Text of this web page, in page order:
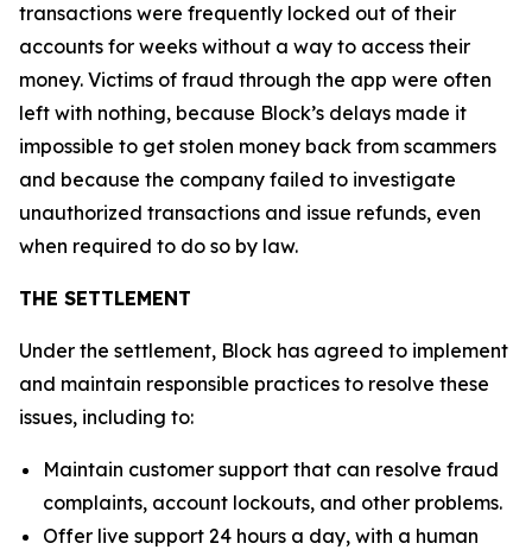
transactions were frequently locked out of their
accounts for weeks without a way to access their
money. Victims of fraud through the app were often
left with nothing, because Block’s delays made it
impossible to get stolen money back from scammers
and because the company failed to investigate
unauthorized transactions and issue refunds, even
when required to do so by law.
THE SETTLEMENT
Under the settlement, Block has agreed to implement
and maintain responsible practices to resolve these
issues, including to:
Maintain customer support that can resolve fraud
complaints, account lockouts, and other problems.
Offer live support 24 hours a day, with a human